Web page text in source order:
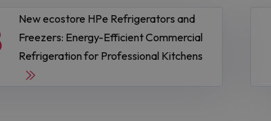
New ecostore HPe Refrigerators and
Freezers: Energy-Efficient Commercial
Refrigeration for Professional Kitchens